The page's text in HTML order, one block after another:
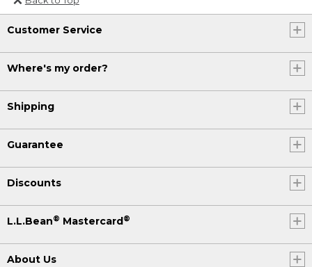
Or send an email to
Internationalweb@llbean.com
Customer Service
Where's my order?
Shipping
Guarantee
Discounts
L.L.Bean® Mastercard®
About Us